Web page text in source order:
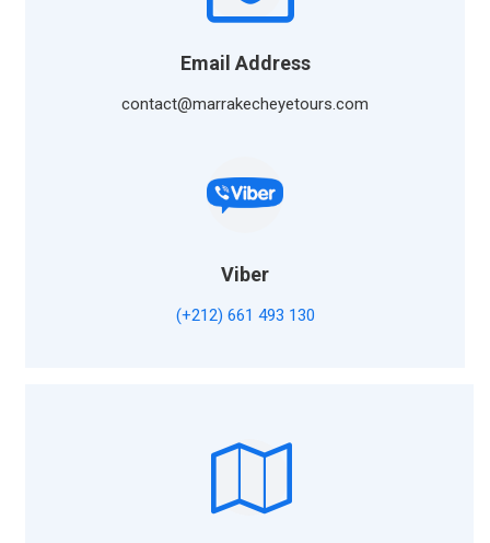
Email Address
contact@marrakecheyetours.com
Viber
(+212) 661 493 130